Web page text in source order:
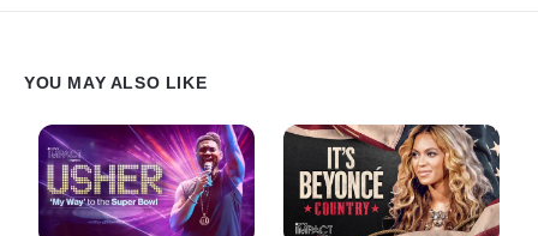
YOU MAY ALSO LIKE